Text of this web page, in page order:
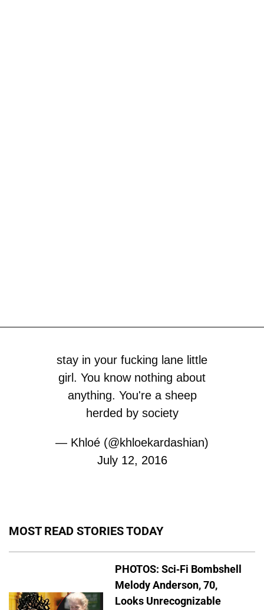
stay in your fucking lane little
girl. You know nothing about
anything. You're a sheep
herded by society
— Khloé (@khloekardashian)
July 12, 2016
MOST READ STORIES TODAY
PHOTOS: Sci-Fi Bombshell
Melody Anderson, 70,
Looks Unrecognizable